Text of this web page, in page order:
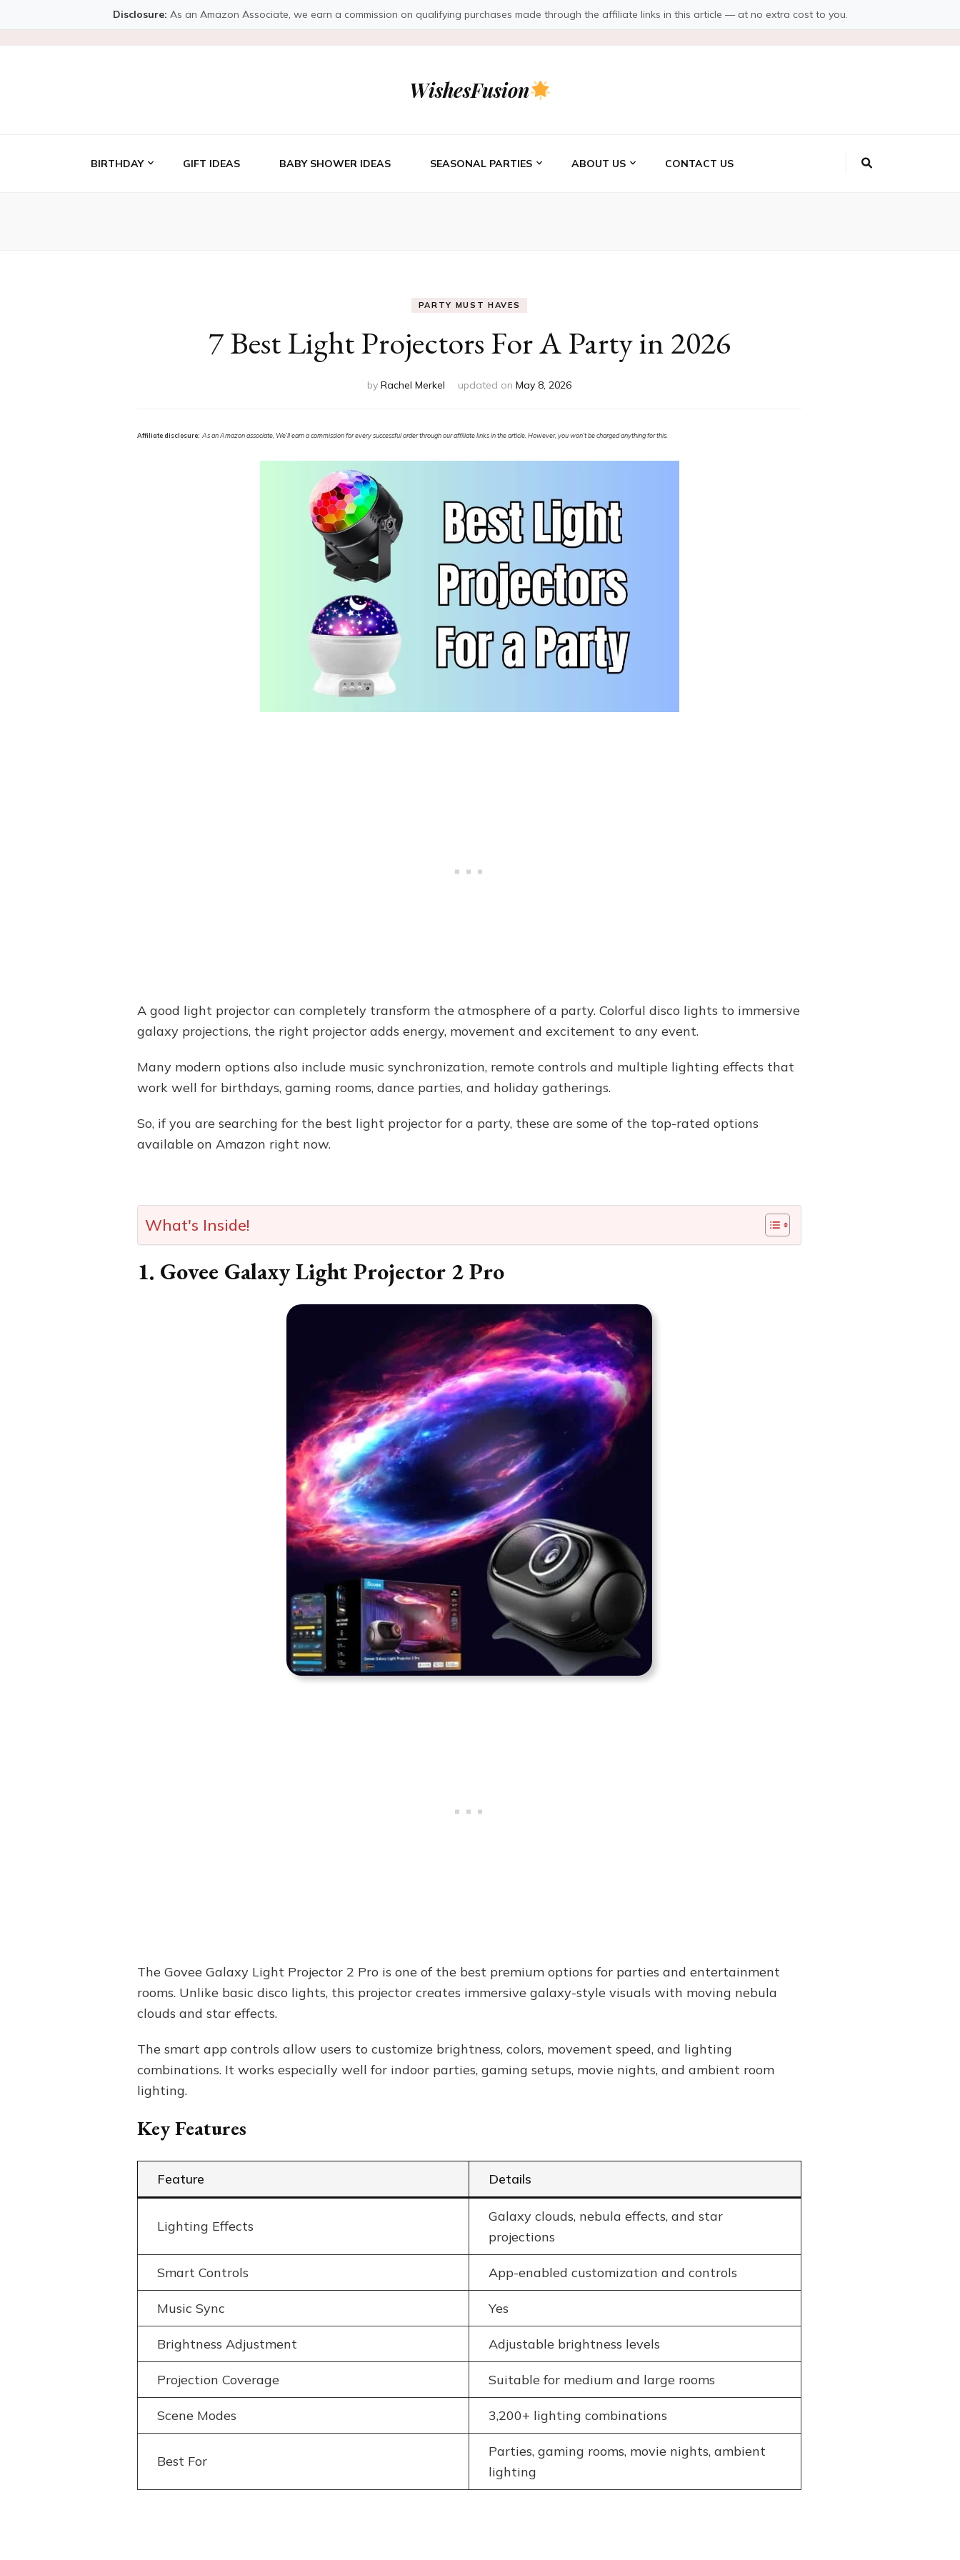
Disclosure: As an Amazon Associate, we earn a commission on qualifying purchases made through the affiliate links in this article — at no extra cost to you.
WishesFusion
BIRTHDAY GIFT IDEAS BABY SHOWER IDEAS SEASONAL PARTIES ABOUT US CONTACT US
PARTY MUST HAVES
7 Best Light Projectors For A Party in 2026
by Rachel Merkel updated on May 8, 2026
Affiliate disclosure: As an Amazon associate, We’ll earn a commission for every successful order through our affiliate links in the article. However, you won’t be charged anything for this.
A good light projector can completely transform the atmosphere of a party. Colorful disco lights to immersive
galaxy projections, the right projector adds energy, movement and excitement to any event.
Many modern options also include music synchronization, remote controls and multiple lighting effects that
work well for birthdays, gaming rooms, dance parties, and holiday gatherings.
So, if you are searching for the best light projector for a party, these are some of the top-rated options
available on Amazon right now.
What's Inside!
1. Govee Galaxy Light Projector 2 Pro
The Govee Galaxy Light Projector 2 Pro is one of the best premium options for parties and entertainment
rooms. Unlike basic disco lights, this projector creates immersive galaxy-style visuals with moving nebula
clouds and star effects.
The smart app controls allow users to customize brightness, colors, movement speed, and lighting
combinations. It works especially well for indoor parties, gaming setups, movie nights, and ambient room
lighting.
Key Features
Feature Details
Lighting Effects
Galaxy clouds, nebula effects, and star
projections
Smart Controls App-enabled customization and controls
Music Sync Yes
Brightness Adjustment Adjustable brightness levels
Projection Coverage Suitable for medium and large rooms
Scene Modes 3,200+ lighting combinations
Best For
Parties, gaming rooms, movie nights, ambient
lighting